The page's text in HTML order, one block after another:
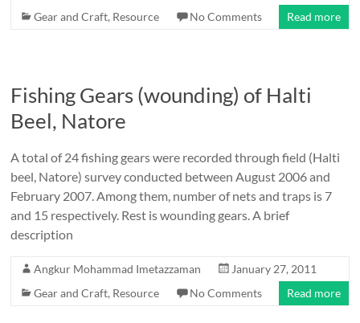
Gear and Craft, Resource No Comments Read more
Fishing Gears (wounding) of Halti
Beel, Natore
A total of 24 fishing gears were recorded through field (Halti
beel, Natore) survey conducted between August 2006 and
February 2007. Among them, number of nets and traps is 7
and 15 respectively. Rest is wounding gears. A brief
description
Angkur Mohammad Imetazzaman
January 27, 2011
Gear and Craft, Resource No Comments Read more